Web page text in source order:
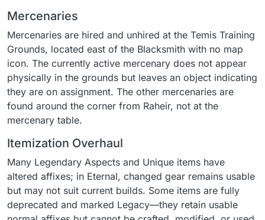
Mercenaries
Mercenaries are hired and unhired at the Temis Training
Grounds, located east of the Blacksmith with no map
icon. The currently active mercenary does not appear
physically in the grounds but leaves an object indicating
they are on assignment. The other mercenaries are
found around the corner from Raheir, not at the
mercenary table.
Itemization Overhaul
Many Legendary Aspects and Unique items have
altered affixes; in Eternal, changed gear remains usable
but may not suit current builds. Some items are fully
deprecated and marked Legacy—they retain usable